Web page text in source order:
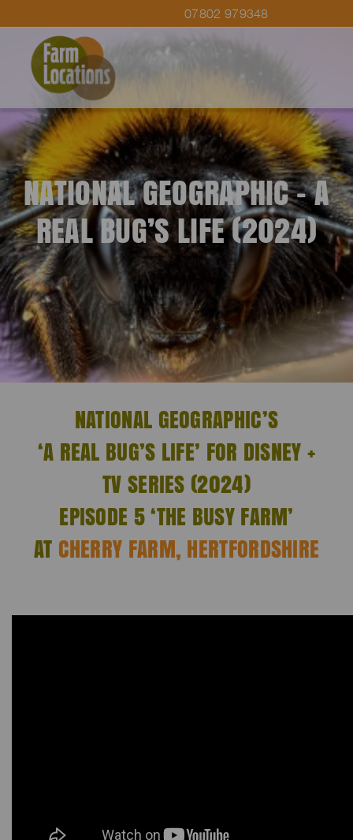
07802 979348
NATIONAL GEOGRAPHIC – A
REAL BUG’S LIFE (2024)
NATIONAL GEOGRAPHIC’S
‘A REAL BUG’S LIFE’ FOR DISNEY +
TV SERIES (2024)
EPISODE 5 ‘THE BUSY FARM’
AT CHERRY FARM, HERTFORDSHIRE